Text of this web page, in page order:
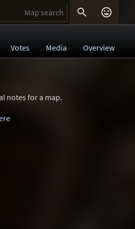
 
Votes Media Overview
notes for a map.